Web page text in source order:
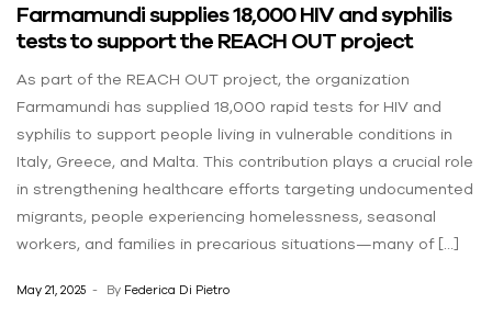
Farmamundi supplies 18,000 HIV and syphilis
tests to support the REACH OUT project
As part of the REACH OUT project, the organization
Farmamundi has supplied 18,000 rapid tests for HIV and
syphilis to support people living in vulnerable conditions in
Italy, Greece, and Malta. This contribution plays a crucial role
in strengthening healthcare efforts targeting undocumented
migrants, people experiencing homelessness, seasonal
workers, and families in precarious situations—many of […]
May 21, 2025 By Federica Di Pietro